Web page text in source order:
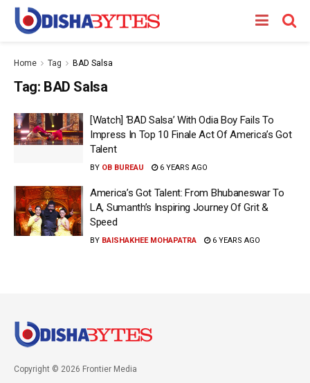
Home Tag BAD Salsa
Tag: BAD Salsa
[Watch] ‘BAD Salsa’ With Odia Boy Fails To
Impress In Top 10 Finale Act Of America’s Got
Talent
BY OB BUREAU 6 YEARS AGO
America’s Got Talent: From Bhubaneswar To
LA, Sumanth’s Inspiring Journey Of Grit &
Speed
BY BAISHAKHEE MOHAPATRA 6 YEARS AGO
Copyright © 2026 Frontier Media